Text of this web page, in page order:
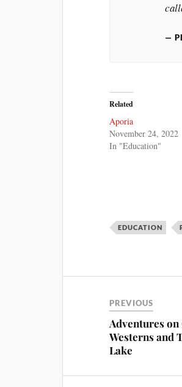
Related
Aporia
November 24, 2022
In "Education"
EDUCATION
PREVIOUS
Adventures
Westerns and
Lake